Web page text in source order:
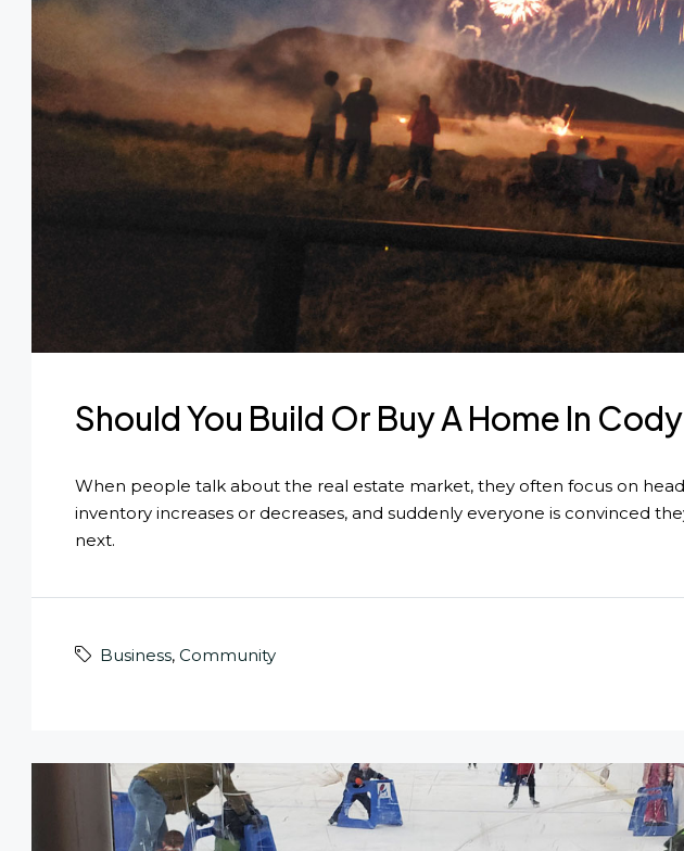
Should You Build Or Buy A Home In
When people talk about the real estate market, they often focus on
inventory increases or decreases, and suddenly everyone is convinced
next.
Business, Community